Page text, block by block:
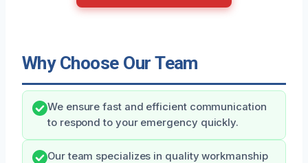
Why Choose Our Team
We ensure fast and efficient communication
to respond to your emergency quickly.
Our team specializes in quality workmanship